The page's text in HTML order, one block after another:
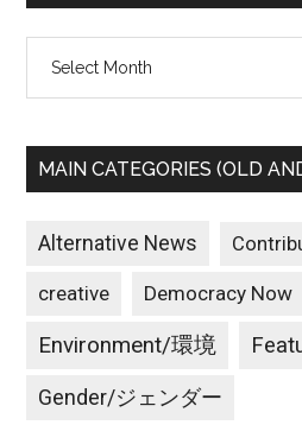
MAIN CATEGORIES (OLD
Alternative News
creative Democracy Now
Environment/環境
Gender/ジェンダー